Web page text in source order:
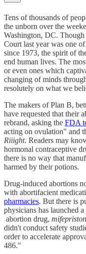
Tens of thousands of
the unborn over the
Washington, DC.
Court last year was one
since 1973, the spirit of
end human lives. The
or even ones which
changing of minds
resolutely on what we
The makers of Plan B,
have requested that their
rebrand, asking the FDA
acting on ovulation" and
Riiight. Readers may
hormonal contraceptive
there is no way that
harmed by their potions.
Drug-induced abortions
with abortifacient
pharmacies. But there is
physicians has launched a
abortion drug,
didn't conduct safety
order to accelerate
486."